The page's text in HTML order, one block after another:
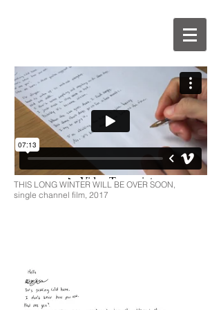
THIS LONG WINTER WILL BE OVER SOON,
single channel film, 2017